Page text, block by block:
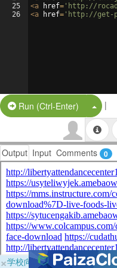
25
26
<a href= 'http://
<a href= 'http://get-
Run (Ctrl-Enter) Split
|
Output Input Comments 0
×学校向けに無料提供中！ブ